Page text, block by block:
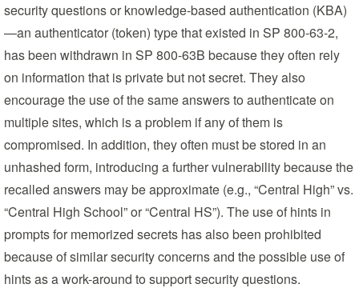
security questions or knowledge-based authentication (KBA)
—an authenticator (token) type that existed in SP 800-63-2,
has been withdrawn in SP 800-63B because they often rely
on information that is private but not secret. They also
encourage the use of the same answers to authenticate on
multiple sites, which is a problem if any of them is
compromised. In addition, they often must be stored in an
unhashed form, introducing a further vulnerability because the
recalled answers may be approximate (e.g., “Central High” vs.
“Central High School” or “Central HS”). The use of hints in
prompts for memorized secrets has also been prohibited
because of similar security concerns and the possible use of
hints as a work-around to support security questions.